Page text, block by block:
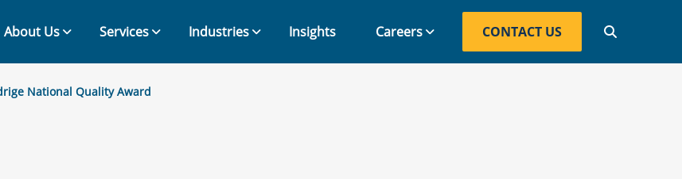
About Us Services Industries Insights Careers CONTACT US
National Quality Award
CONTACT US